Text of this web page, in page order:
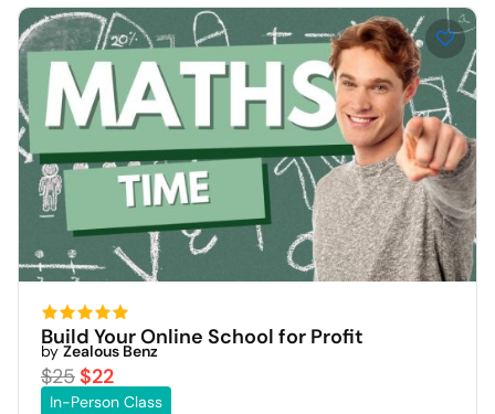
Build Your Online School for Profit
by Zealous Benz
$25$22
In-Person Class